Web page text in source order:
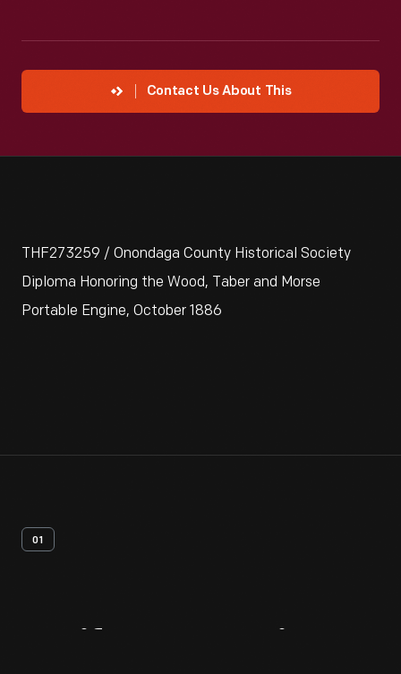
Contact Us About This
THF273259 / Onondaga County Historical Society
Diploma Honoring the Wood, Taber and Morse
Portable Engine, October 1886
01